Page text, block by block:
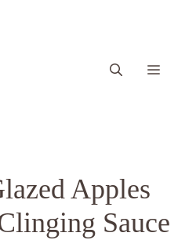
Menu
Apples
Sauce